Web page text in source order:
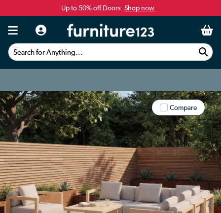
Up to 50% off Doors. Shop now.
Search for Anything...
Compare